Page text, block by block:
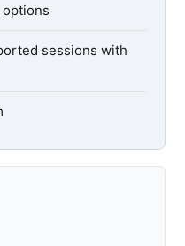
sessions with